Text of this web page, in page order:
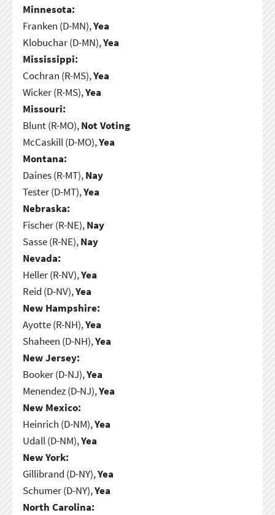
Minnesota:
Franken (D-MN),Yea
Klobuchar (D-MN),Yea
Mississippi:
Cochran (R-MS),Yea
Wicker (R-MS),Yea
Missouri:
Blunt (R-MO),Not Voting
McCaskill (D-MO),Yea
Montana:
Daines (R-MT),Nay
Tester (D-MT),Yea
Nebraska:
Fischer (R-NE),Nay
Sasse (R-NE),Nay
Nevada:
Heller (R-NV),Yea
Reid (D-NV),Yea
New Hampshire:
Ayotte (R-NH),Yea
Shaheen (D-NH),Yea
New Jersey:
Booker (D-NJ),Yea
Menendez (D-NJ),Yea
New Mexico:
Heinrich (D-NM),Yea
Udall (D-NM),Yea
New York:
Gillibrand (D-NY),Yea
Schumer (D-NY),Yea
North Carolina: